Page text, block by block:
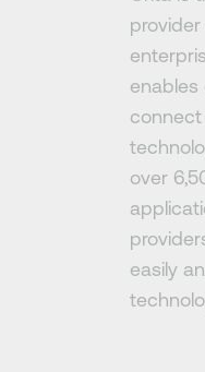
enables
over
easily